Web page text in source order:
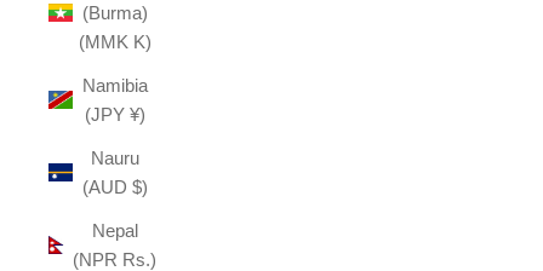
(Burma)
(MMK K)
Namibia
(JPY ¥)
Nauru
(AUD $)
Nepal
(NPR Rs.)